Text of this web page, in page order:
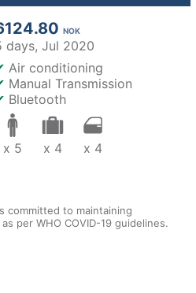
NOK
days, Jul 2020
Air conditioning
Manual Transmission
Bluetooth
x 5 x 4 x 4
committed to maintaining
per WHO COVID-19 guidelines.